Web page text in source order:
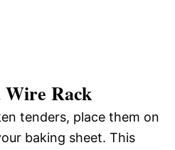
Wire Rack
tenders, place them on
baking sheet. This